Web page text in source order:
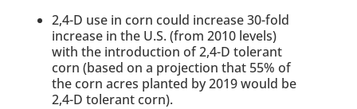
2,4-D use in corn could increase 30-fold
increase in the U.S. (from 2010 levels)
with the introduction of 2,4-D tolerant
corn (based on a projection that 55% of
the corn acres planted by 2019 would be
2,4-D tolerant corn).